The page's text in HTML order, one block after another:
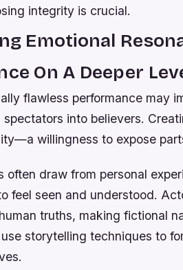
integrity is crucial.
Emotional
On A Deeper
flawless performance may
into believers.
willingness to expose
often draw from personal
feel seen and understood.
truths, making fictional
storytelling techniques to